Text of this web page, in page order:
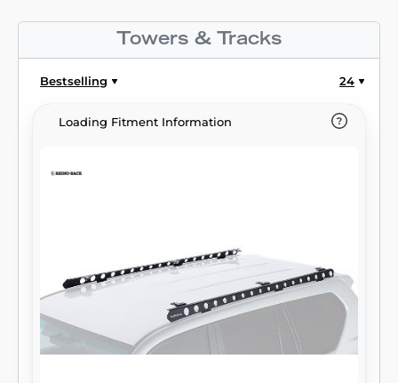
Towers & Tracks
Bestselling 24
Loading Fitment Information